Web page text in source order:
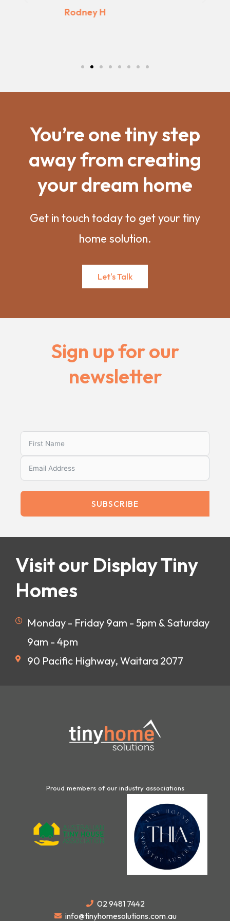
You’re one tiny step
away from creating
your dream home
Get in touch today to get your tiny
home solution.
Let's Talk
Sign up for our
newsletter
SUBSCRIBE
Visit our Display Tiny
Homes
Monday - Friday 9am - 5pm & Saturday
9am - 4pm
90 Pacific Highway, Waitara 2077
Proud members of our industry associations
02 9481 7442
info@tinyhomesolutions.com.au